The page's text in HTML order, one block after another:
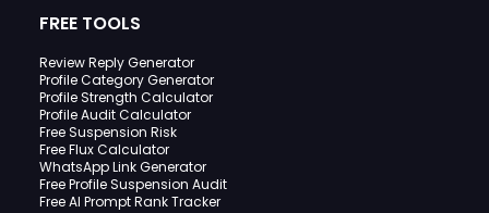
FREE TOOLS
Review Reply Generator
Profile Category Generator
Profile Strength Calculator
Profile Audit Calculator
Free Suspension Risk
Free Flux Calculator
WhatsApp Link Generator
Free Profile Suspension Audit
Free AI Prompt Rank Tracker